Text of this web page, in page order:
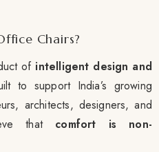
Chairs?
of intelligent design and
to support India’s growing
architects, designers, and
that comfort is non-